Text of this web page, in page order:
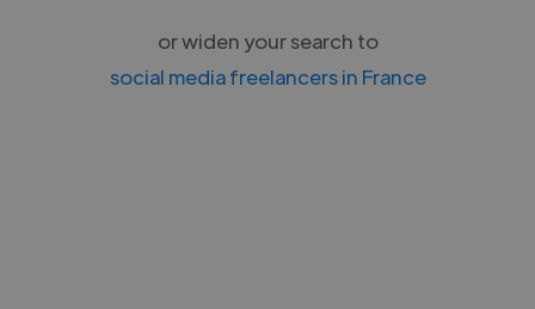
or widen your search to
social media freelancers in France